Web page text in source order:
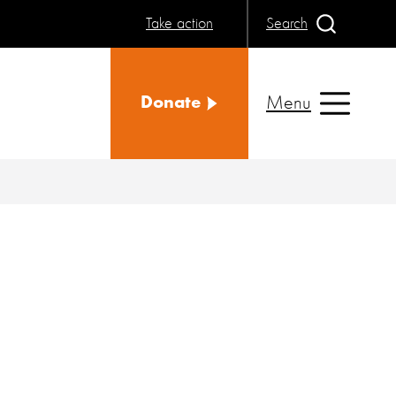
Take action Search
Donate Menu